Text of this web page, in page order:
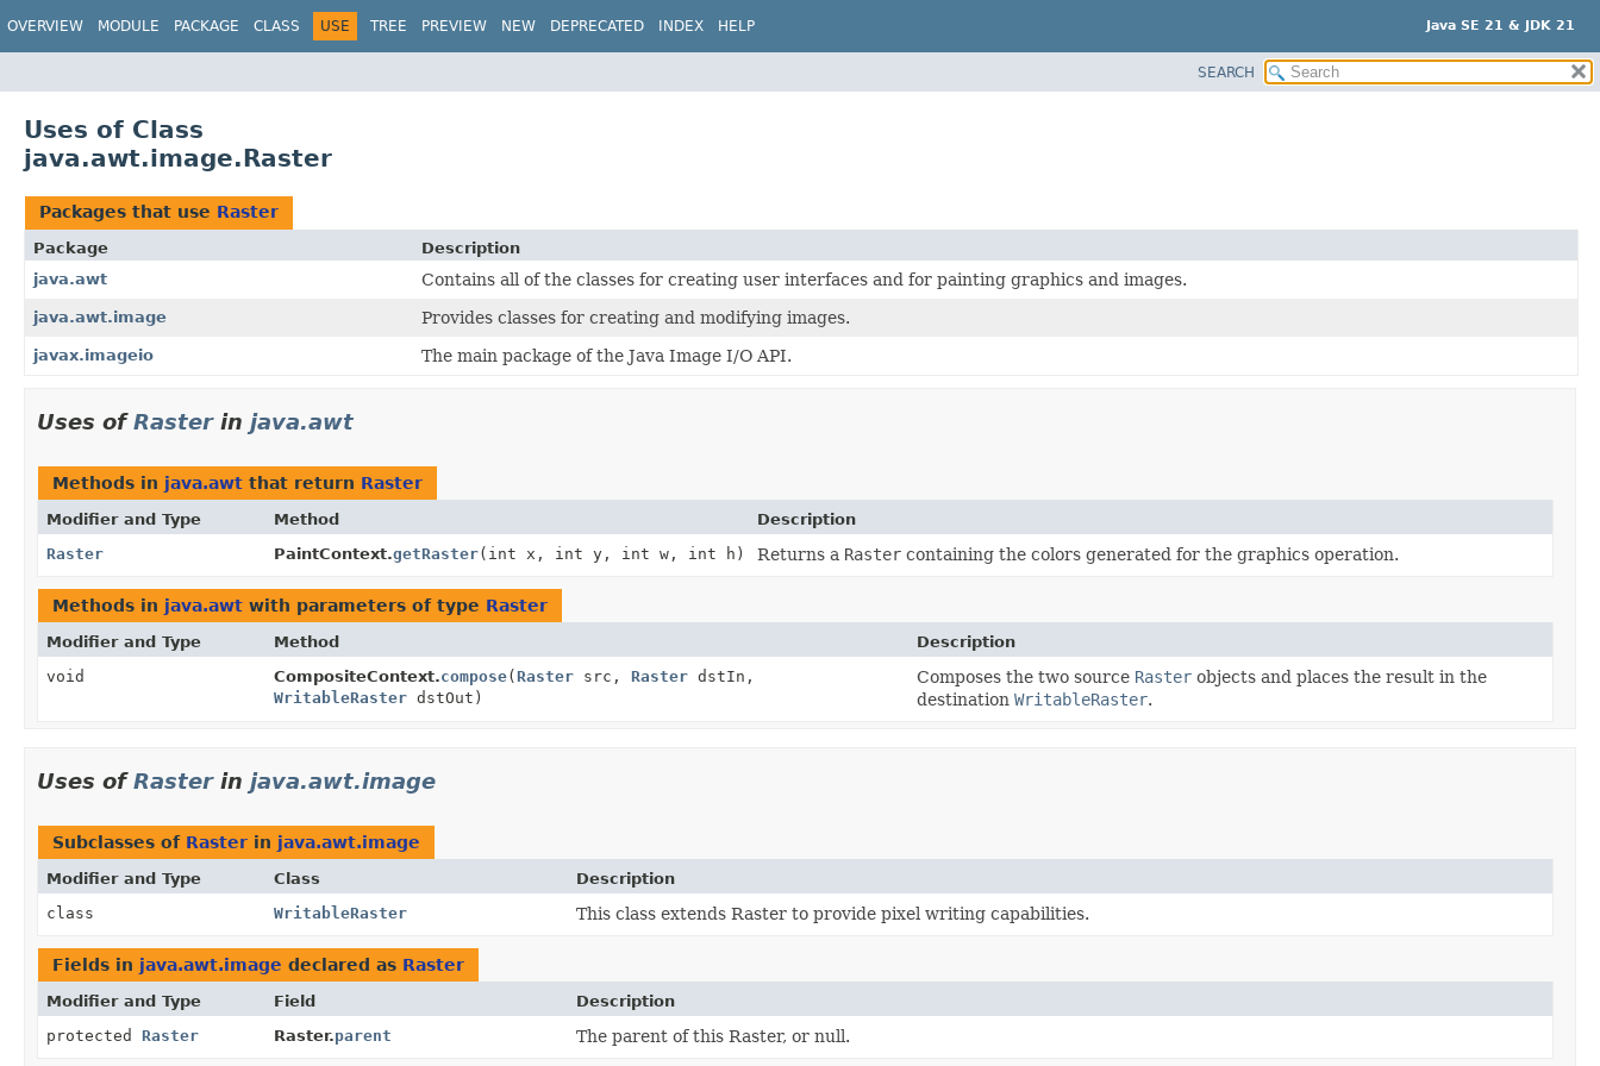
Java SE 21 & JDK 21
OVERVIEW MODULE PACKAGE CLASS USE TREE PREVIEW NEW DEPRECATED INDEX HELP
SEARCH
Uses of Class
java.awt.image.Raster
Packages that use Raster
Package
Description
java.awt
Contains all of the classes for creating user interfaces and for painting graphics and images.
java.awt.image Provides classes for creating and modifying images.
javax.imageio The main package of the Java Image I/O API.
Uses ofRasterin java.awt
Methods in java.awt that return Raster
Modifier and Type Method
Description
Raster
PaintContext.getRaster(int x, int y, int w, int h) Returns a Rastercontaining the colors generated for the graphics operation.
Methods in java.awt with parameters of type Raster
Modifier and Type Method
Description
void
CompositeContext.compose(Rastersrc, RasterdstIn,
WritableRasterdstOut)
Composes the two source Raster objects and places the result in the
destinationWritableRaster.
Uses ofRasterin java.awt.image
Subclasses of Raster in java.awt.image
Modifier and Type Class
Description
class
WritableRaster This class extends Raster to provide pixel writing capabilities.
Fields in java.awt.image declared as Raster
Modifier and Type Field
Description
protected Raster Raster.parent The parent of this Raster, or null.